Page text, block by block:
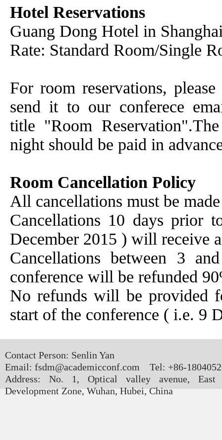
Hotel Reservations
Guang Dong Hotel in
Rate: Standard Room/Single
For room reservations,
send it to our conferece
title "Room
night should be paid in
Room Cancellation Policy
All cancellations must be
Cancellations 10 days prior
December 2015 ) will receive
Cancellations between 3
conference will be refunded
No refunds will be provided
start of the conference ( i.e. 9
Contact Person: Senlin Yan
Email: fsdm@academicconf.com Tel: +86-
Address: No. 1, Optical valley avenue, East
Development Zone, Wuhan, Hubei, China